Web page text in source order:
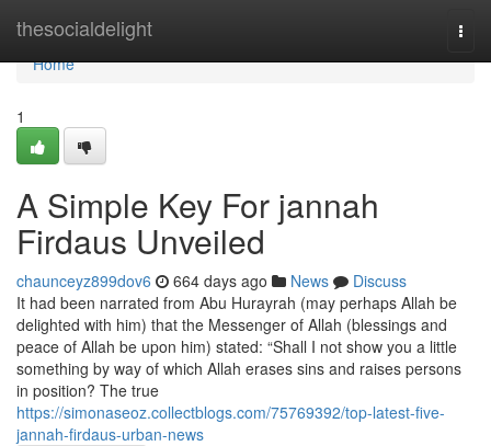
thesocialdelight
Home
Home
1
A Simple Key For jannah
Firdaus Unveiled
chaunceyz899dov6 664 days ago News
Discuss
It had been narrated from Abu Hurayrah (may perhaps Allah be
delighted with him) that the Messenger of Allah (blessings and
peace of Allah be upon him) stated: “Shall I not show you a little
something by way of which Allah erases sins and raises persons
in position? The true
https://simonaseoz.collectblogs.com/75769392/top-latest-five-
jannah-firdaus-urban-news